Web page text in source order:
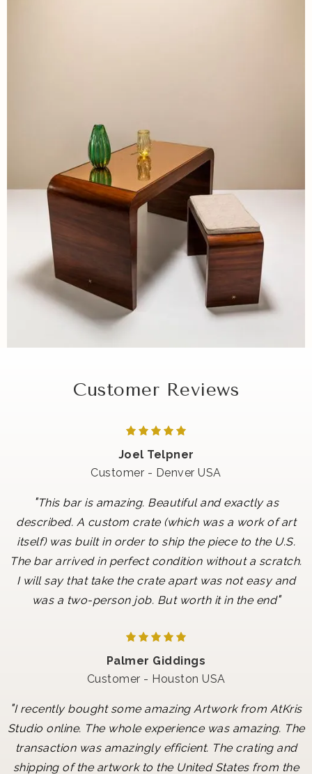
Customer Reviews
Joel Telpner
Customer - Denver USA
"This bar is amazing. Beautiful and exactly as
described. A custom crate (which was a work of art
itself) was built in order to ship the piece to the U.S.
The bar arrived in perfect condition without a scratch.
I will say that take the crate apart was not easy and
was a two-person job. But worth it in the end"
Palmer Giddings
Customer - Houston USA
"I recently bought some amazing Artwork from AtKris
Studio online. The whole experience was amazing. The
transaction was amazingly efficient. The crating and
shipping of the artwork to the United States from the